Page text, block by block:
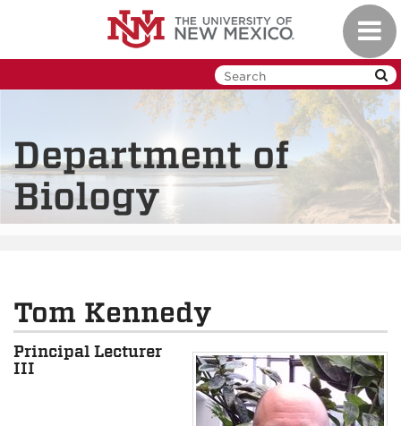
Department of
Biology
Tom Kennedy
Principal Lecturer
III